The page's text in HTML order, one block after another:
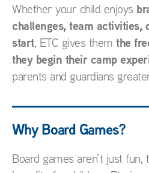
Whether your child enjoys
challenges, team activities,
start, ETC gives them the
they begin their camp
parents and guardians
Why Board Games?
Board games aren’t just